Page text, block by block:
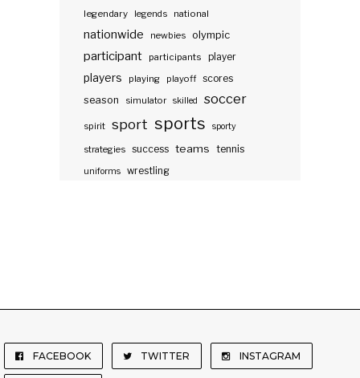
legendary
legends national
nationwide newbies olympic
participant participants player
players playing playoff scores
season
simulator skilled soccer
spirit sport sports sporty
strategies success teams tennis
uniforms wrestling
FACEBOOK TWITTER INSTAGRAM